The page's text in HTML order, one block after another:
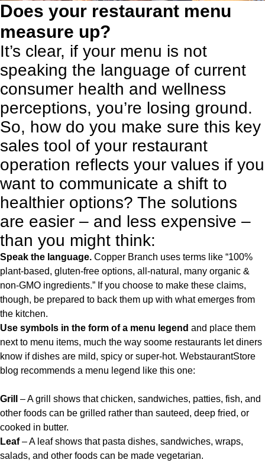
Does your restaurant menu
measure up?
It’s clear, if your menu is not
speaking the language of current
consumer health and wellness
perceptions, you’re losing ground.
So, how do you make sure this key
sales tool of your restaurant
operation reflects your values if you
want to communicate a shift to
healthier options? The solutions
are easier – and less expensive –
than you might think:
Speak the language. Copper Branch uses terms like “100%
plant-based, gluten-free options, all-natural, many organic &
non-GMO ingredients.” If you choose to make these claims,
though, be prepared to back them up with what emerges from
the kitchen.
Use symbols in the form of a menu legend and place them
next to menu items, much the way soome restaurants let diners
know if dishes are mild, spicy or super-hot. WebstaurantStore
blog recommends a menu legend like this one:
Grill
– A grill shows that chicken, sandwiches, patties, fish, and
other foods can be grilled rather than sauteed, deep fried, or
cooked in butter.
Leaf– A leaf shows that pasta dishes, sandwiches, wraps,
salads, and other foods can be made vegetarian.